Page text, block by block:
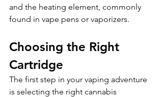
and the heating element, commonly
found in vape pens or vaporizers.
Choosing the Right
Cartridge
The first step in your vaping adventure
is selecting the right cannabis